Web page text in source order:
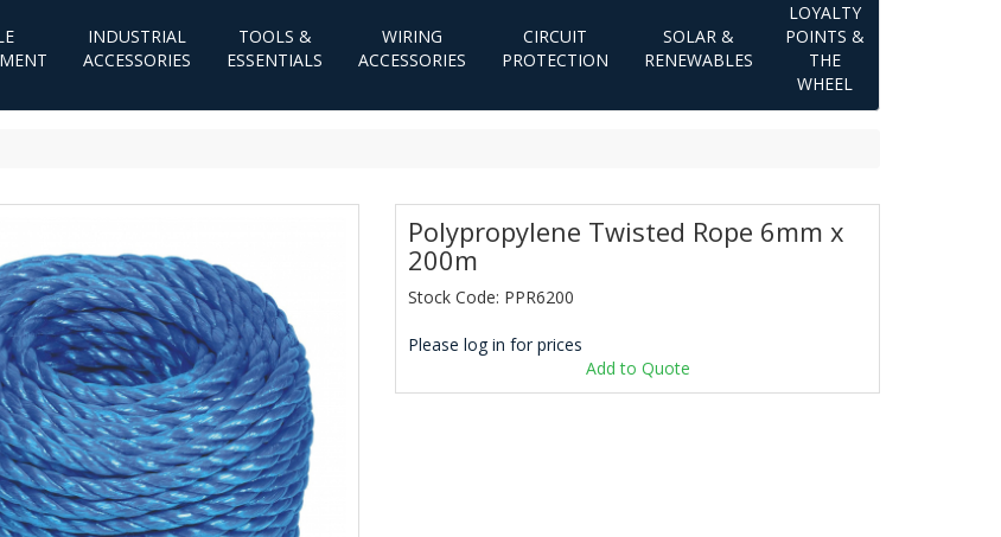
INDUSTRIAL
ACCESSORIES
TOOLS &
ESSENTIALS
WIRING
ACCESSORIES
CIRCUIT
PROTECTION
SOLAR &
RENEWABLES
LOYALTY
POINTS &
THE
WHEEL
Polypropylene Twisted Rope 6mm x
200m
Stock Code: PPR6200
Please log in for prices
Add to Quote